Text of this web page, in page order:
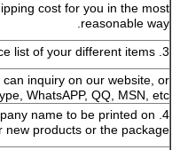
cost for you in the most
reasonable way.
3. Q: How can I get your price list of your different items?
inquiry on our website, or
WhatsAPP, QQ, MSN, etc.
name to be printed on
new products or the package?